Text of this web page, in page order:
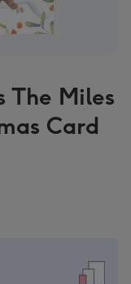
The Miles
Card